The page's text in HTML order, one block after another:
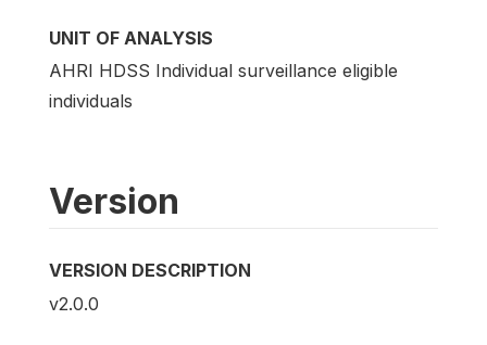
UNIT OF ANALYSIS
AHRI HDSS Individual surveillance eligible
individuals
Version
VERSION DESCRIPTION
v2.0.0